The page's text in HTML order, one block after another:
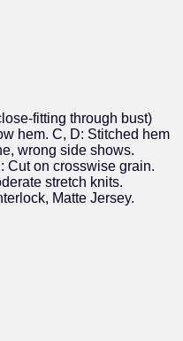
fitting through bust)
hem. C, D: Stitched hem
wrong side shows.
Cut on crosswise grain.
stretch knits.
Matte Jersey.